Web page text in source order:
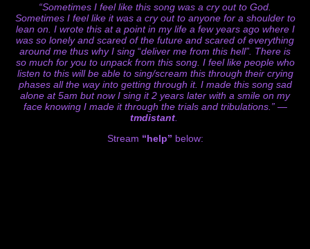
“Sometimes I feel like this song was a cry out to God.
Sometimes I feel like it was a cry out to anyone for a shoulder to
lean on. I wrote this at a point in my life a few years ago where I
was so lonely and scared of the future and scared of everything
around me thus why I sing “deliver me from this hell”. There is
so much for you to unpack from this song. I feel like people who
listen to this will be able to sing/scream this through their crying
phases all the way into getting through it. I made this song sad
alone at 5am but now I sing it 2 years later with a smile on my
face knowing I made it through the trials and tribulations.” —
tmdistant.
Stream “help” below: